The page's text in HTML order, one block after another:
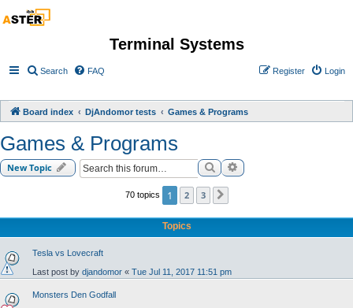
Terminal Systems
Search FAQ Login
Register
Board index DjAndomor tests Games & Programs
Games & Programs
New Topic SearchAdvanced search
70 topics 1 2 3
Topics
Tesla vs Lovecraft
Last post by djandomor « Tue Jul 11, 2017 11:51 pm
Monsters Den Godfall